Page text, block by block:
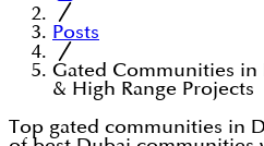
Posts
Gated Communities
& High Range Projects
Top gated communities in